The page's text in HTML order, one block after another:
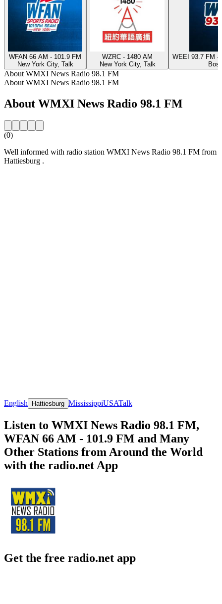
WFAN 66 AM - 101.9 FM
New York City, Talk
WZRC - 1480 AM
New York City, Talk
WEEI 93.7 FM -
About WMXI News Radio 98.1 FM
About WMXI News Radio 98.1 FM
About WMXI News Radio 98.1 FM
(0)
Well informed with radio station WMXI News Radio 98.1 FM from
Hattiesburg .
English Hattiesburg MississippiUSATalk
Listen to WMXI News Radio 98.1 FM,
WFAN 66 AM - 101.9 FM and Many
Other Stations from Around the World
with the radio.net App
Get the free radio.net app